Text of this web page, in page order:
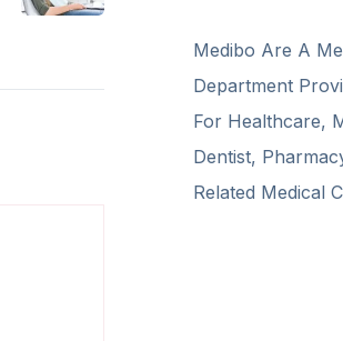
Medibo Are A
Department
For Healthcare,
Dentist,
Related Medical